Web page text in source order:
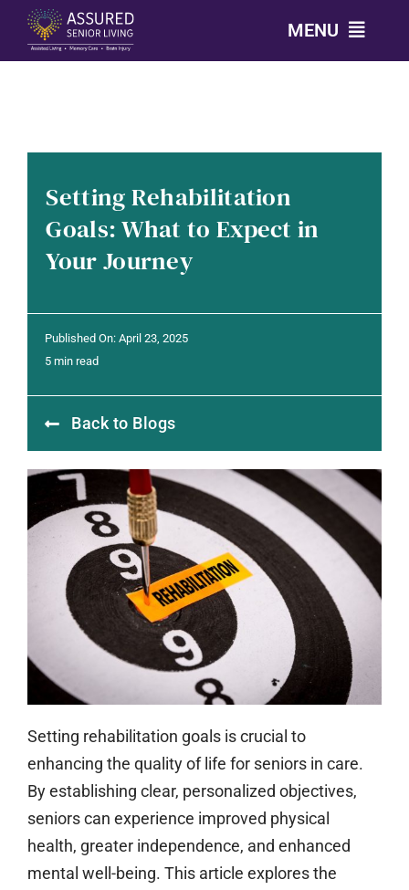
Skip
content
MENU
OUR COMMUNITIES
LEVELS OF CARE
OUR STORY
RESOURCES
CONTACT
Setting Rehabilitation
Goals: What to Expect in
Your Journey
Published On: April 23, 2025
5 min read
Back to Blogs
Setting rehabilitation goals is crucial to
enhancing the quality of life for seniors in care.
By establishing clear, personalized objectives,
seniors can experience improved physical
health, greater independence, and enhanced
mental well-being. This article explores the